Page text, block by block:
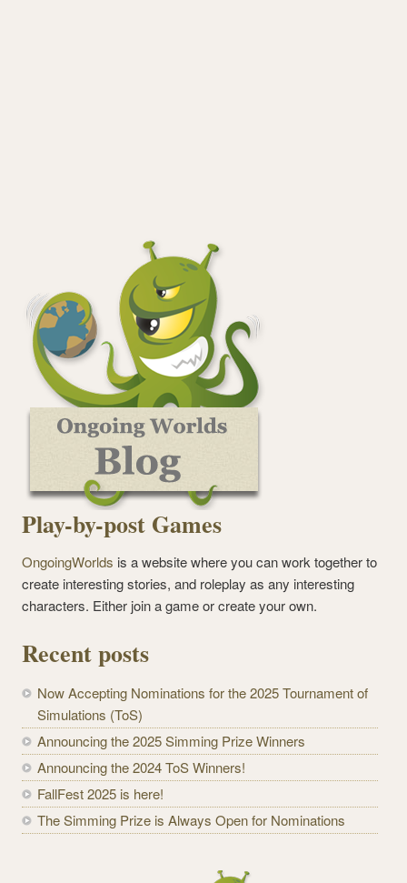
Play-by-post Games
OngoingWorlds is a website where you can work together to
create interesting stories, and roleplay as any interesting
characters. Either join a game or create your own.
Recent posts
Now Accepting Nominations for the 2025 Tournament of
Simulations (ToS)
Announcing the 2025 Simming Prize Winners
Announcing the 2024 ToS Winners!
FallFest 2025 is here!
The Simming Prize is Always Open for Nominations